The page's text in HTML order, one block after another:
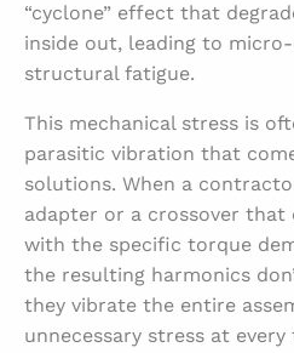
“cyclone” effect that
inside out, leading to
structural fatigue.
This mechanical stress is
parasitic vibration that
solutions. When a
adapter or a crossover that
with the specific torque
the resulting harmonics
they vibrate the entire
unnecessary stress at